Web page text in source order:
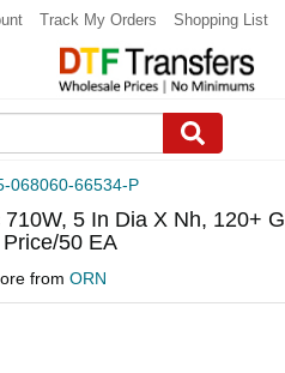
Track My Orders Shopping List
068060-66534-P
5 In Dia X Nh, 120+
50 EA
from ORN